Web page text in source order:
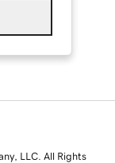
LLC. All Rights